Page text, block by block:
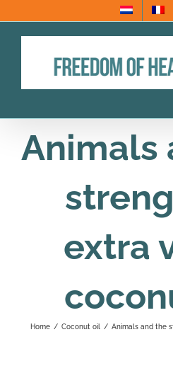
to
Animals
extra
Home / Coconut oil / Animals and the